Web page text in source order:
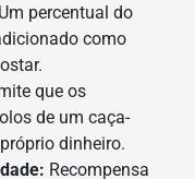
Um percentual do
como
que os
de um caça-
dinheiro.
Recompensa